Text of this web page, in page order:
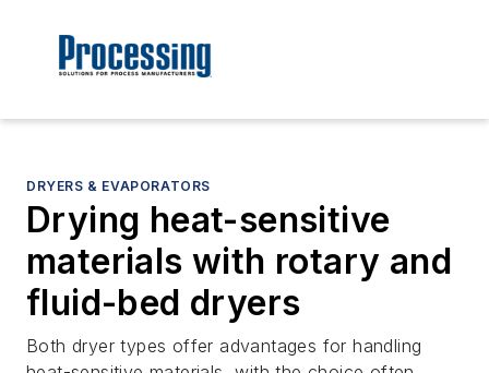
DRYERS & EVAPORATORS
Drying heat-sensitive
materials with rotary and
fluid-bed dryers
Both dryer types offer advantages for handling